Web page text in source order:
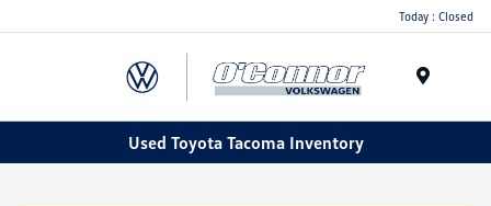
Today : Closed
Used Toyota Tacoma Inventory